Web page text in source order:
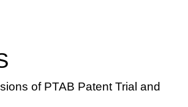
of PTAB Patent Trial and